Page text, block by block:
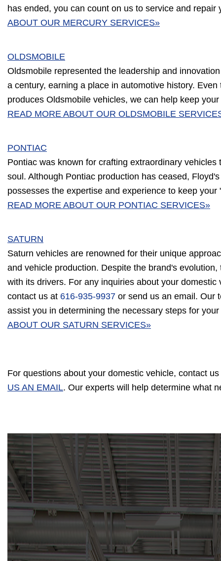
has ended, you can count on us to service and
ABOUT OUR MERCURY SERVICES»
OLDSMOBILE
Oldsmobile represented the leadership and
a century, earning a place in automotive history.
produces Oldsmobile vehicles, we can help keep
READ MORE ABOUT OUR OLDSMOBILE
PONTIAC
Pontiac was known for crafting extraordinary vehicles
soul. Although Pontiac production has ceased,
possesses the expertise and experience to keep
READ MORE ABOUT OUR PONTIAC SERVICES»
SATURN
Saturn vehicles are renowned for their unique
and vehicle production. Despite the brand's
with its drivers. For any inquiries about your domestic
contact us at 616-935-9937 or send us an email. Our
assist you in determining the necessary steps for
ABOUT OUR SATURN SERVICES»
For questions about your domestic vehicle, contact
US AN EMAIL. Our experts will help determine what